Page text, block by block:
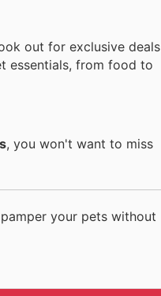
out for exclusive deals
essentials, from food to
, you won't want to miss
your pets without